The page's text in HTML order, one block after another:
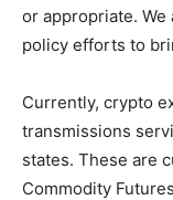
or appropriate.
policy efforts to
Currently, crypto
transmissions
states. These are
Commodity